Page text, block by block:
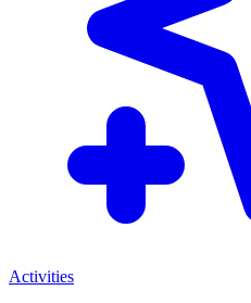
Activities